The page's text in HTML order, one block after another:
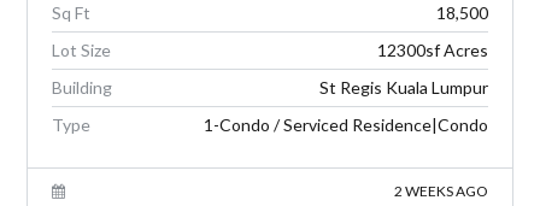
Sq Ft
18,500
Lot Size
12300sf Acres
Building
St Regis Kuala Lumpur
Type
1-Condo / Serviced Residence|Condo
2 WEEKS AGO